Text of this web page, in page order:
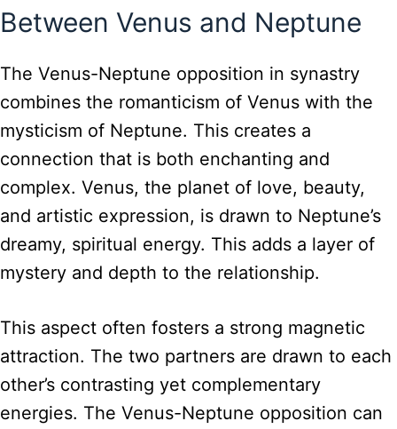
Between Venus and Neptune
The Venus-Neptune opposition in synastry
combines the romanticism of Venus with the
mysticism of Neptune. This creates a
connection that is both enchanting and
complex. Venus, the planet of love, beauty,
and artistic expression, is drawn to Neptune’s
dreamy, spiritual energy. This adds a layer of
mystery and depth to the relationship.
This aspect often fosters a strong magnetic
attraction. The two partners are drawn to each
other’s contrasting yet complementary
energies. The Venus-Neptune opposition can